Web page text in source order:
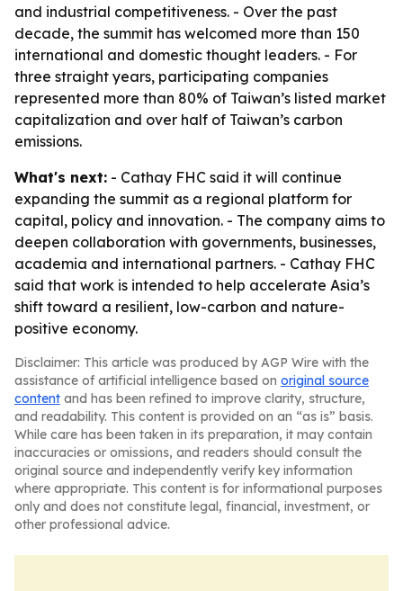
and industrial competitiveness. - Over the past
decade, the summit has welcomed more than 150
international and domestic thought leaders. - For
three straight years, participating companies
represented more than 80% of Taiwan’s listed market
capitalization and over half of Taiwan’s carbon
emissions.
What's next: - Cathay FHC said it will continue
expanding the summit as a regional platform for
capital, policy and innovation. - The company aims to
deepen collaboration with governments, businesses,
academia and international partners. - Cathay FHC
said that work is intended to help accelerate Asia’s
shift toward a resilient, low-carbon and nature-
positive economy.
Disclaimer: This article was produced by AGP Wire with the
assistance of artificial intelligence based on original source
content and has been refined to improve clarity, structure,
and readability. This content is provided on an “as is” basis.
While care has been taken in its preparation, it may contain
inaccuracies or omissions, and readers should consult the
original source and independently verify key information
where appropriate. This content is for informational purposes
only and does not constitute legal, financial, investment, or
other professional advice.